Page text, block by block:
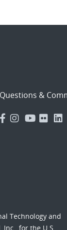
Questions &
Technology and
for the U.S.